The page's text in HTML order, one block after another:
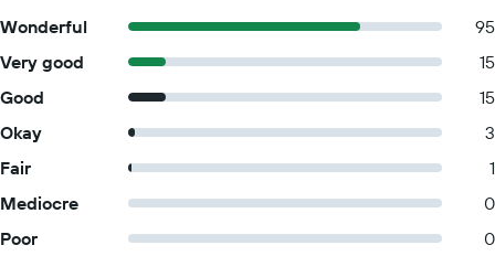
Wonderful
95
Very good
15
Good
15
Okay
3
Fair
1
Mediocre
0
Poor
0